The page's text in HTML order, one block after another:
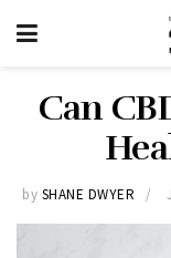
Can
by SHANE DWYER